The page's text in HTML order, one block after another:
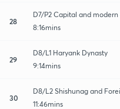
28
D7/P2 Capital and
8:16mins
29
D8/L1 Haryank Dynasty
9:14mins
30
D8/L2 Shishunag and
11:46mins